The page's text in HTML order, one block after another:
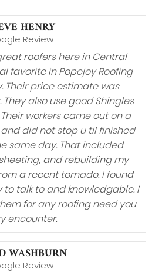
HENRY
Review
roofers here in Central
favorite in Popejoy Roofing
Their price estimate was
also use good Shingles
workers came out on a
did not stop u til finished
same day. That included
and rebuilding my
a recent tornado. I found
to talk to and knowledgable. I
for any roofing need you
encounter.
WASHBURN
Review